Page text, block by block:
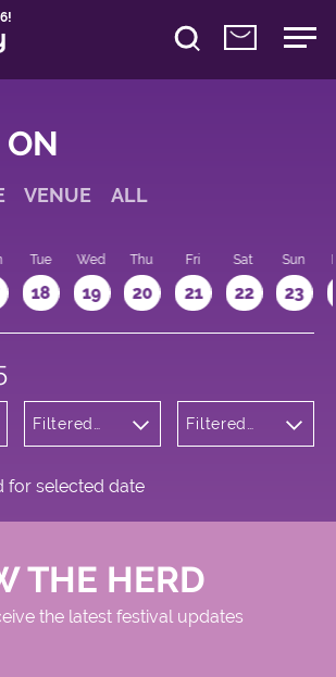
VENUE ALL
Tue
18
Wed
19
Thu
20
Fri
21
Sat
22
Sun
23
Filtered
Square
Filtered
for selected date
THE HERD
the latest festival updates